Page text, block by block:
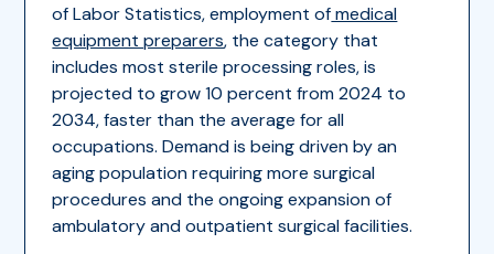
of Labor Statistics, employment ofmedical
equipment preparers, the category that
includes most sterile processing roles, is
projected to grow 10 percent from 2024 to
2034, faster than the average for all
occupations. Demand is being driven by an
aging population requiring more surgical
procedures and the ongoing expansion of
ambulatory and outpatient surgical facilities.